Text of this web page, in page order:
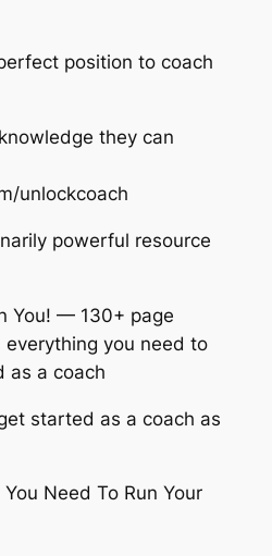
position to coach
knowledge they can
unlockcoach
powerful resource
You! — 130+ page
you need to
as a coach
started as a coach as
Need To Run Your